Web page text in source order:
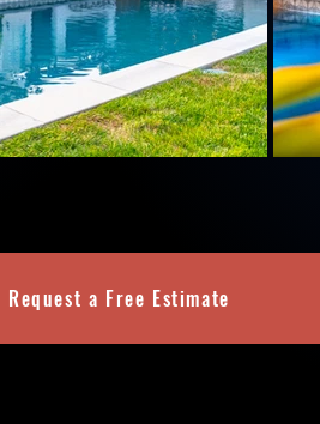
Request a Free Estimate